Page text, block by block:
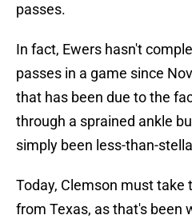
passes.
In fact, Ewers hasn't
passes in a game since
that has been due to the
through a sprained ankle
simply been less-than-
Today, Clemson must take
from Texas, as that's been